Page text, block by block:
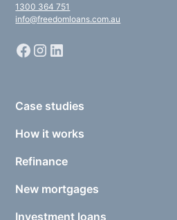
1300 364 751
info@freedomloans.com.au
Case studies
How it works
Refinance
New mortgages
Investment loans